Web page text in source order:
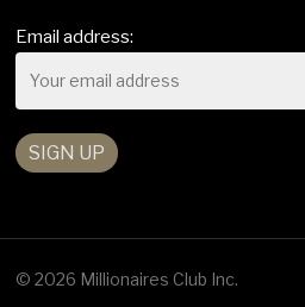
Email address:
© 2026 Millionaires Club Inc.